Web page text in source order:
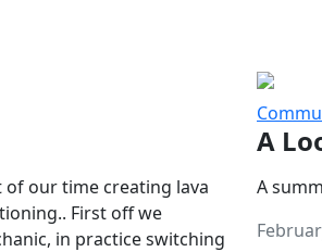
of our time creating lava
First off we
in practice switching
A
A